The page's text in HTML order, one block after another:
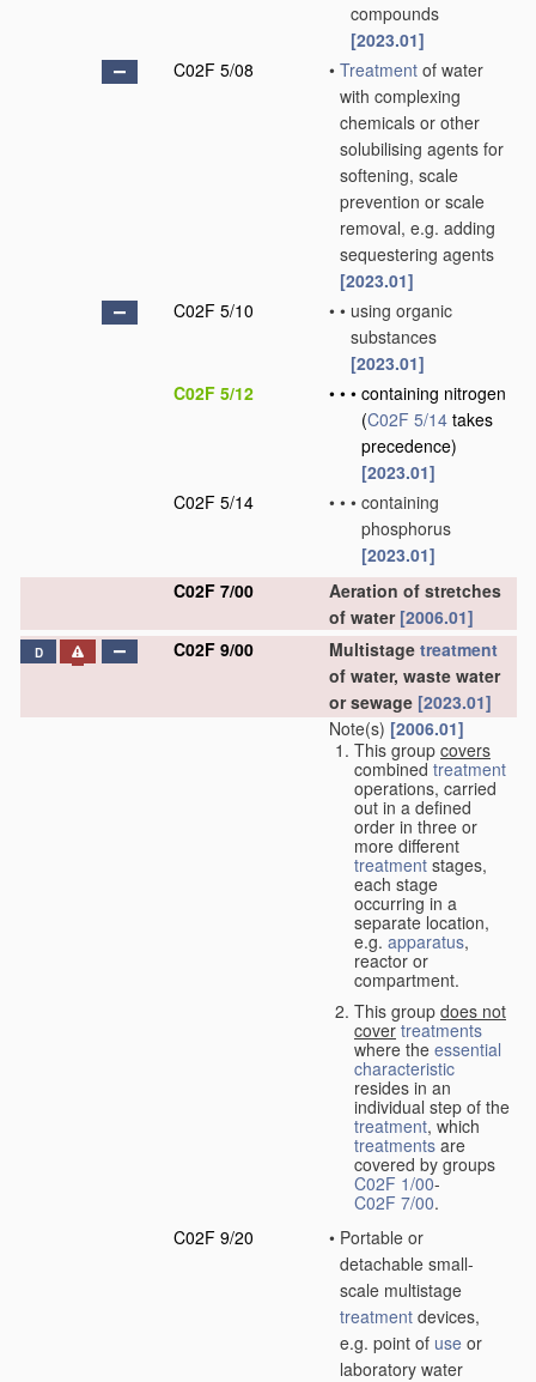
compounds
[2023.01]
C02F 5/08
• Treatment of water
with complexing
chemicals or other
solubilising agents for
softening, scale
prevention or scale
removal, e.g. adding
sequestering agents
[2023.01]
C02F 5/10
• • using organic
substances
[2023.01]
C02F 5/12
• • • containing nitrogen
(C02F 5/14 takes
precedence)
[2023.01]
C02F 5/14
• • • containing
phosphorus
[2023.01]
C02F 7/00
Aeration of stretches
of water [2006.01]
D C02F 9/00 Multistage treatment
of water, waste water
or sewage [2023.01]
Note(s) [2006.01]
This group covers
combined treatment
operations, carried
out in a defined
order in three or
more different
treatment stages,
each stage
occurring in a
separate location,
e.g. apparatus,
reactor or
compartment.
This group does not
cover treatments
where the essential
characteristic
resides in an
individual step of the
treatment, which
treatments are
covered by groups
C02F 1/00-
C02F 7/00.
C02F 9/20
• Portable or
detachable small-
scale multistage
treatment devices,
e.g. point of use or
laboratory water